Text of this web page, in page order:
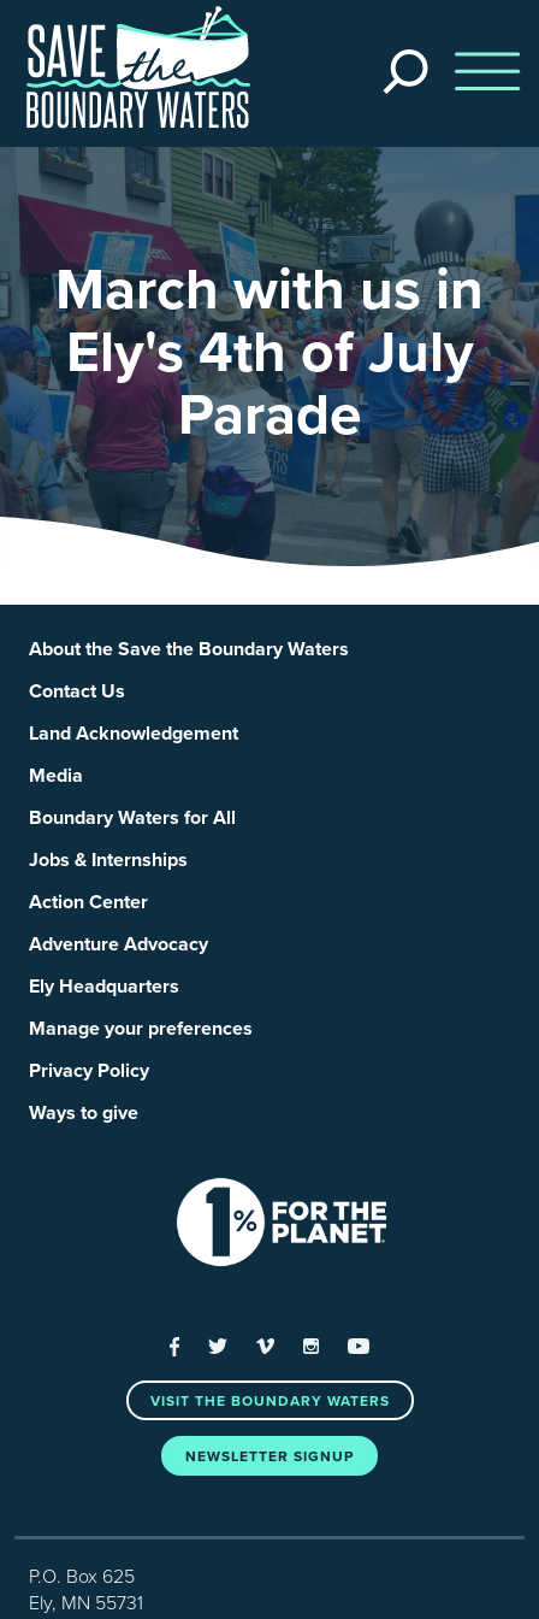
Search
the
March with us in
Ely's 4th of July
Parade
About the Save the Boundary Waters
Contact Us
Land Acknowledgement
Media
Boundary Waters for All
Jobs & Internships
Action Center
Adventure Advocacy
Ely Headquarters
Manage your preferences
Privacy Policy
Ways to give
Facebook
TwitterVimeoInstagramYouTube
VISIT THE BOUNDARY WATERS
NEWSLETTER SIGNUP
P.O. Box 625
Ely, MN 55731